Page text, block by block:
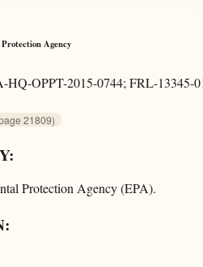
Agency
HQ-OPPT-2015-0744; FRL-13345-
21809)
Protection Agency (EPA).